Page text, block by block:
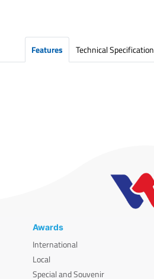
Features Technical Specification
Awards
International
Local
Special and Souvenir